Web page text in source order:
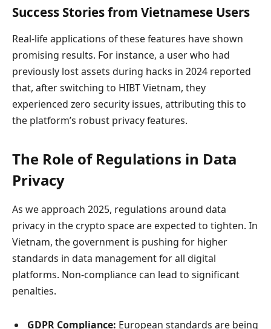
Success Stories from Vietnamese Users
Real-life applications of these features have shown
promising results. For instance, a user who had
previously lost assets during hacks in 2024 reported
that, after switching to HIBT Vietnam, they
experienced zero security issues, attributing this to
the platform’s robust privacy features.
The Role of Regulations in Data
Privacy
As we approach 2025, regulations around data
privacy in the crypto space are expected to tighten. In
Vietnam, the government is pushing for higher
standards in data management for all digital
platforms. Non-compliance can lead to significant
penalties.
GDPR Compliance: European standards are being